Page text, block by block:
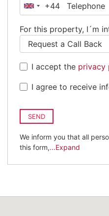
United
+44
+44
For this property, I´m
I accept the privacy
I agree to receive
SEND
We inform you that all
this form,...Expand